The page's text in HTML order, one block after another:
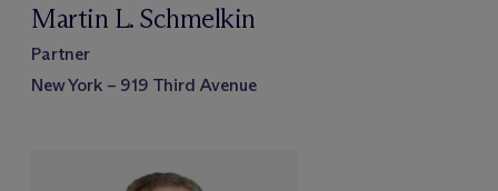
Martin L. Schmelkin
Partner
New York – 919 Third Avenue